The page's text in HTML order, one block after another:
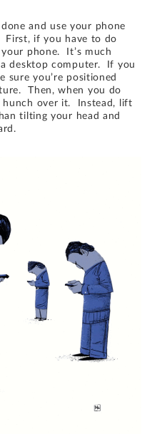
and use your phone
First, if you have to do
phone. It’s much
desktop computer. If you
sure you’re positioned
Then, when you do
hunch over it. Instead, lift
tilting your head and